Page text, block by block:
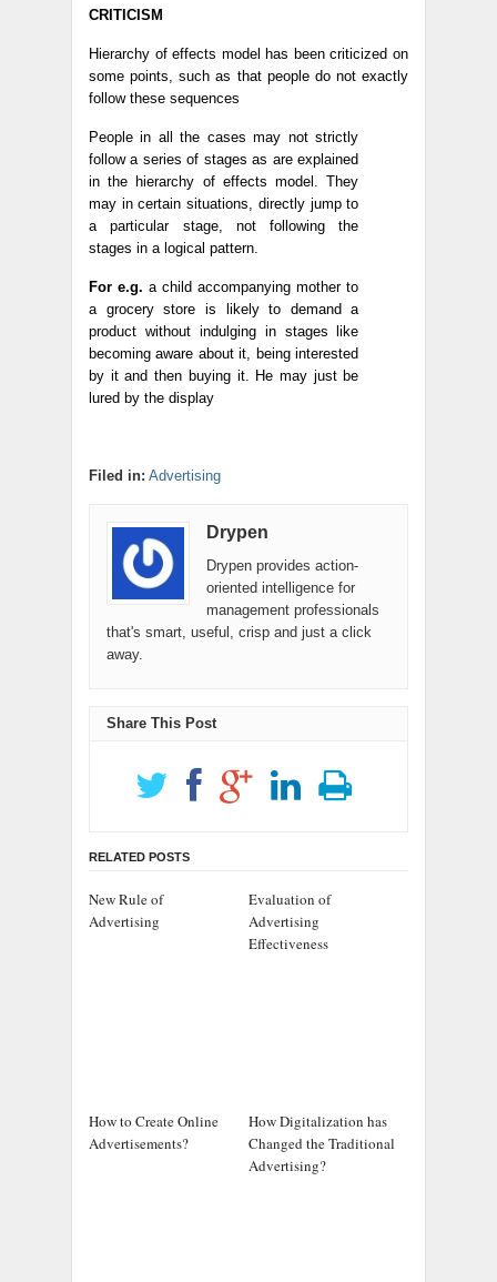
CRITICISM
Hierarchy of effects model has been criticized on
some points, such as that people do not exactly
follow these sequences
People in all the cases may not strictly
follow a series of stages as are explained
in the hierarchy of effects model. They
may in certain situations, directly jump to
a particular stage, not following the
stages in a logical pattern.
For e.g. a child accompanying mother to
a grocery store is likely to demand a
product without indulging in stages like
becoming aware about it, being interested
by it and then buying it. He may just be
lured by the display
Filed in: Advertising
Drypen
Drypen provides action-
oriented intelligence for
management professionals
that's smart, useful, crisp and just a click
away.
Share This Post
RELATED POSTS
New Rule of
Advertising
Evaluation of
Advertising
Effectiveness
How to Create Online
Advertisements?
How Digitalization has
Changed the Traditional
Advertising?